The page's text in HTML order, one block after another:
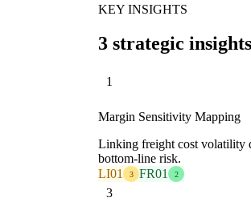
KEY INSIGHTS
3 strategic
1
Margin Sensitivity Mapping
Linking freight cost volatility
bottom-line risk.
LI01
3 FR01 2
3